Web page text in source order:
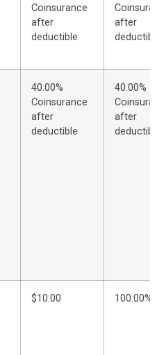
Coinsurance
after
deductible
after
40.00%
Coinsurance
after
deductible
40.00%
after
$10.00 100.00%